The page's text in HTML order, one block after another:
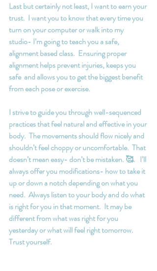
Last but certainly not least, I want to earn your
trust.  I want you to know that every time you
turn on your computer or walk into my
studio- I’m going to teach you a safe,
alignment based class.  Ensuring proper
alignment helps prevent injuries, keeps you
safe  and allows you to get the biggest benefit
from each pose or exercise.
I strive to guide you through well-sequenced
practices that feel natural and effective in your
body.  The movements should flow nicely and
shouldn’t feel choppy or uncomfortable.  That
doesn’t mean easy- don’t be mistaken. 🥰.   I’ll
always offer you modifications- how to take it
up or down a notch depending on what you
need.  Always listen to your body and do what
is right for you in that moment.  It may be
different from what was right for you
yesterday or what will feel right tomorrow.
Trust yourself.